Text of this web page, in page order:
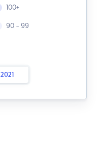
100+
90 - 99
2021